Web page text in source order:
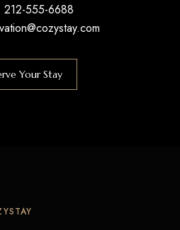
212-555-6688
Your Stay